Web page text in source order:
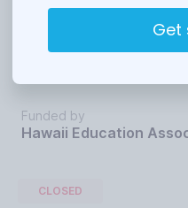
School
Funded by
Hawaii Education
CLOSED
Get